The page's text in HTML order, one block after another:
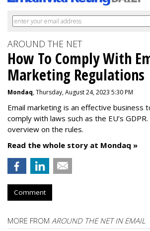
AROUND THE NET
How To Comply With
Marketing Regulations
Mondaq, Thursday, August 24, 2023 5:30 PM
Email marketing is an effective business
comply with laws such as the EU’s
overview on the rules.
Read the whole story at Mondaq »
Comment
MORE FROM AROUND THE NET IN EMAIL